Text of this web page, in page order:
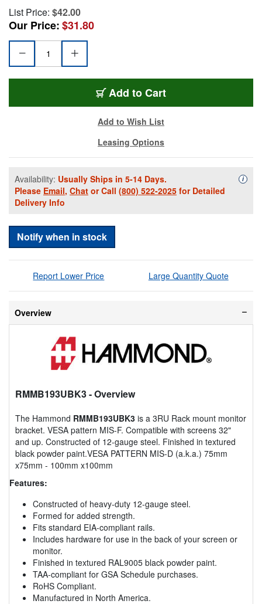
List Price: $42.00
Our Price:$31.80
Add to Cart
Add to Wish List
Leasing Options
Availability: Usually Ships in 5-14 Days.
Please Email, Chat or Call (800) 522-2025 for Detailed
Delivery Info
i
Notify when in stock
Report Lower Price Large Quantity Quote
Overview
RMMB193UBK3- Overview
The Hammond RMMB193UBK3 is a 3RU Rack mount monitor
bracket. VESA pattern MIS-F. Compatible with screens 32"
and up. Constructed of 12-gauge steel. Finished in textured
black powder paint.VESA PATTERN MIS-D (a.k.a.) 75mm
x75mm - 100mm x100mm
Features:
Constructed of heavy-duty 12-gauge steel.
Formed for added strength.
Fits standard EIA-compliant rails.
Includes hardware for use in the back of your screen or
monitor.
Finished in textured RAL9005 black powder paint.
TAA-compliant for GSA Schedule purchases.
RoHS Compliant.
Manufactured in North America.